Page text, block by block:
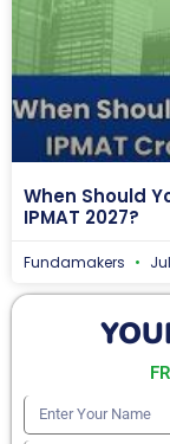
When Should
IPMAT 2027?
Fundamakers
Enter